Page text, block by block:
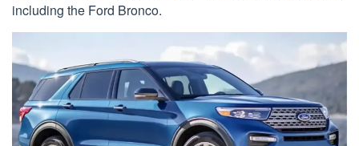
including the Ford Bronco.